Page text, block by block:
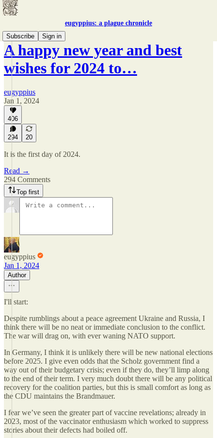
eugyppius: a plague chronicle
Subscribe
Sign in
A happy new year and best
wishes for 2024 to…
eugyppius
Jan 1, 2024
406
294 20
It is the first day of 2024.
Read →
294 Comments
Top first
eugyppius
Jan 1, 2024
Author
I'll start:
Despite rumblings about a peace agreement Ukraine and Russia, I
think there will be no neat or immediate conclusion to the conflict.
The war will drag on, with ever waning NATO support.
In Germany, I think it is unlikely there will be new national elections
before 2025. I give even odds that the Scholz government find a
way out of their budgetary crisis; even if they do, they’ll limp along
to the end of their term. I very much doubt there will be any political
recovery for the coalition parties, but this is small comfort as long as
the CDU maintains the Brandmauer.
I fear we’ve seen the greater part of vaccine revelations; already in
2023, most of the vaccinator enthusiasm which worked to suppress
stories about their defects had boiled off.